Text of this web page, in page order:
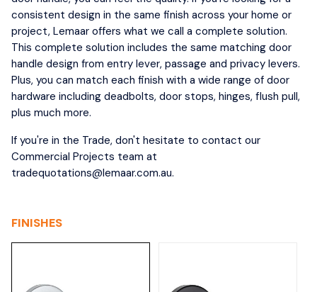
consistent design in the same finish across your home or
project, Lemaar offers what we call a complete solution.
This complete solution includes the same matching door
handle design from entry lever, passage and privacy levers.
Plus, you can match each finish with a wide range of door
hardware including deadbolts, door stops, hinges, flush pull,
plus much more.
If you're in the Trade, don't hesitate to contact our
Commercial Projects team at
tradequotations@lemaar.com.au.
FINISHES